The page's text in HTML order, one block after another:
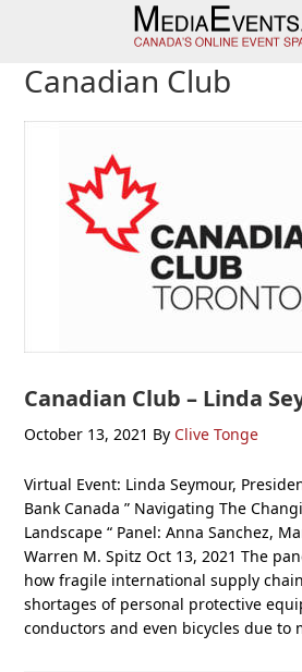
navigation
content
sidebar
Canadian Club
Canadian Club – Linda
October 13, 2021 By Clive Tonge
Virtual Event: Linda Seymour,
Bank Canada ” Navigating The
Landscape “ Panel: Anna Sanchez,
Warren M. Spitz Oct 13, 2021 The
how fragile international supply
shortages of personal protective
conductors and even bicycles due to